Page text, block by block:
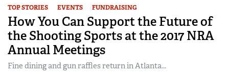
TOP STORIES EVENTS FUNDRAISING
How You Can Support the Future of
the Shooting Sports at the 2017 NRA
Annual Meetings
Fine dining and gun raffles return in Atlanta...